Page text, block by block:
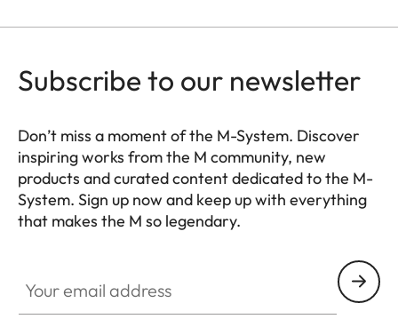
Subscribe to our newsletter
Don’t miss a moment of the M-System. Discover
inspiring works from the M community, new
products and curated content dedicated to the M-
System. Sign up now and keep up with everything
that makes the M so legendary.